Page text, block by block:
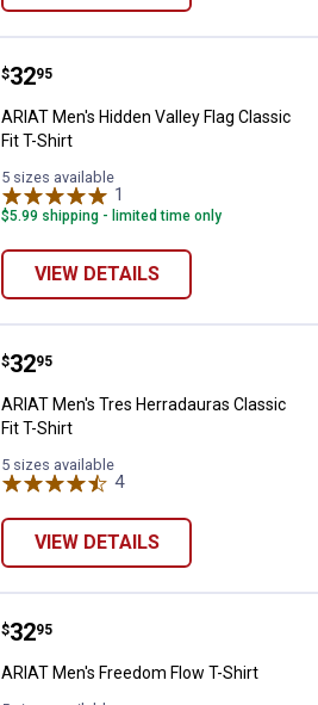
ARIAT Men's Hidden Valley Flag
Price:
$32
. 95
ARIAT Men's Hidden Valley Flag Classic
Fit T-Shirt
5 sizes available
1
$5.99 shipping - limited time only
VIEW DETAILS
ARIAT Men's Tres Herradauras
Price:
$32
. 95
ARIAT Men's Tres Herradauras Classic
Fit T-Shirt
5 sizes available
4Reviews
VIEW DETAILS
ARIAT Men's Freedom Flow T-
Price:
$32
. 95
ARIAT Men's Freedom Flow T-Shirt